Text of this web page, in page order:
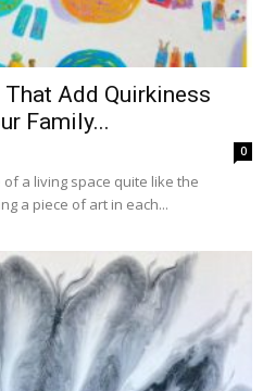
Add Quirkiness
Family...
0
a living space quite like the
a piece of art in each...